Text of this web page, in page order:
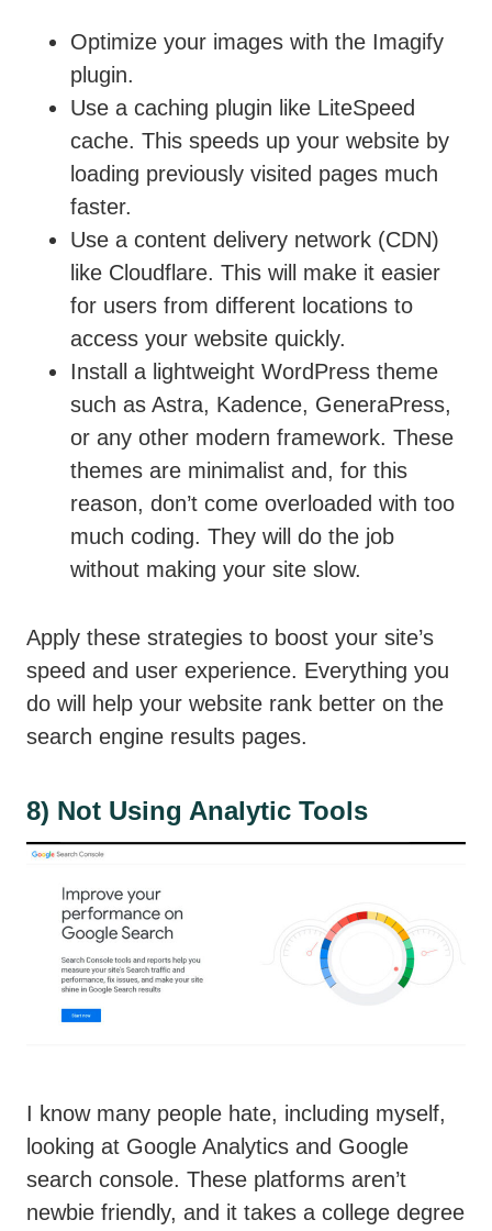
Optimize your images with the Imagify
plugin.
Use a caching plugin like LiteSpeed
cache. This speeds up your website by
loading previously visited pages much
faster.
Use a content delivery network (CDN)
like Cloudflare. This will make it easier
for users from different locations to
access your website quickly.
Install a lightweight WordPress theme
such as Astra, Kadence, GeneraPress,
or any other modern framework. These
themes are minimalist and, for this
reason, don’t come overloaded with too
much coding. They will do the job
without making your site slow.
Apply these strategies to boost your site’s
speed and user experience. Everything you
do will help your website rank better on the
search engine results pages.
8) Not Using Analytic Tools
I know many people hate, including myself,
looking at Google Analytics and Google
search console. These platforms aren’t
newbie friendly, and it takes a college degree